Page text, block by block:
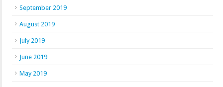
September 2019
August 2019
July 2019
June 2019
May 2019